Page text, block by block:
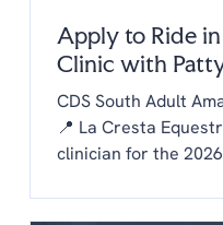
Apply to Ride
Clinic with
CDS South Adult
📍 La Cresta
clinician for the
chapter is invited to